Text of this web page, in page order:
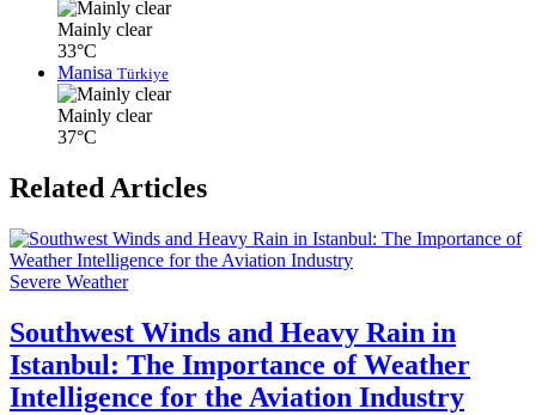
Mainly clear
33°C
Manisa Türkiye
Mainly clear
37°C
Related Articles
Severe Weather
Southwest Winds and Heavy Rain in
Istanbul: The Importance of Weather
Intelligence for the Aviation Industry